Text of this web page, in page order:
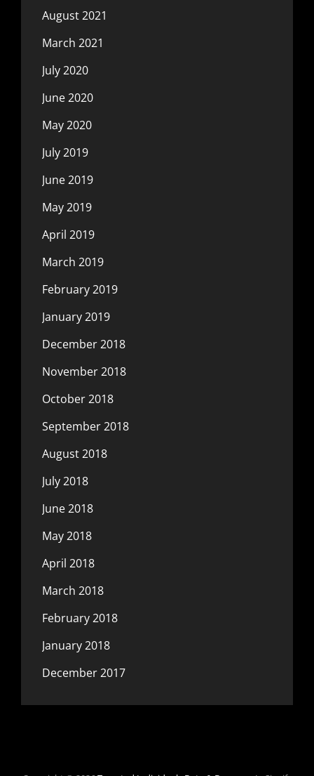
August 2021
March 2021
July 2020
June 2020
May 2020
July 2019
June 2019
May 2019
April 2019
March 2019
February 2019
January 2019
December 2018
November 2018
October 2018
September 2018
August 2018
July 2018
June 2018
May 2018
April 2018
March 2018
February 2018
January 2018
December 2017